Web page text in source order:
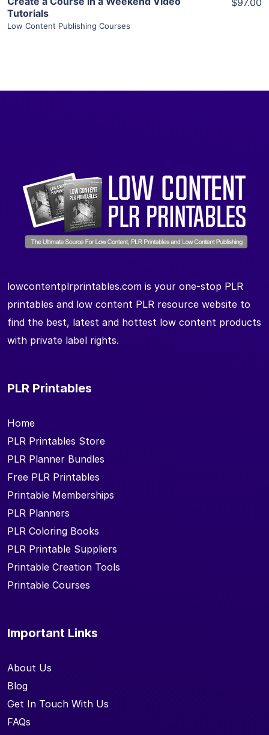
Tutorials
Low Content Publishing Courses
lowcontentplrprintables.com is your one-stop PLR
printables and low content PLR resource website to
find the best, latest and hottest low content products
with private label rights.
PLR Printables
Home
PLR Printables Store
PLR Planner Bundles
Free PLR Printables
Printable Memberships
PLR Planners
PLR Coloring Books
PLR Printable Suppliers
Printable Creation Tools
Printable Courses
Important Links
About Us
Blog
Get In Touch With Us
FAQs